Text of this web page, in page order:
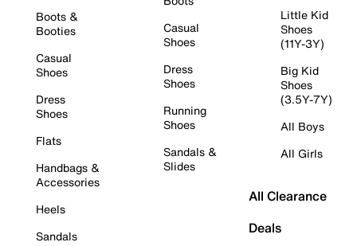
Boots &
Booties
Casual
Shoes
Dress
Shoes
Flats
Handbags &
Accessories
Heels
Sandals
Casual
Shoes
Dress
Shoes
Running
Shoes
Sandals &
Slides
Little Kid
Shoes
(11Y-3Y)
Big Kid
Shoes
(3.5Y-7Y)
All Boys
All Girls
All Clearance
Deals